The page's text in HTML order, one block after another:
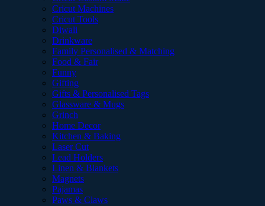
Cricut Machines
Cricut Tools
Diwali
Drinkware
Family Personalised & Matching
Food & Fair
Funny
Gifting
Gifts & Personalised Tags
Glassware & Mugs
Grinch
Home Decor
Kitchen & Baking
Laser Cut
Lead Holders
Linen & Blankets
Magnets
Pajamas
Paws & Claws